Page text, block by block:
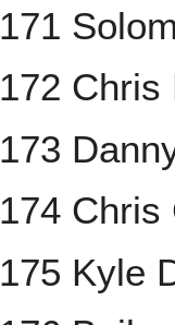
171
172 Chris
173
174 Chris
175 Kyle